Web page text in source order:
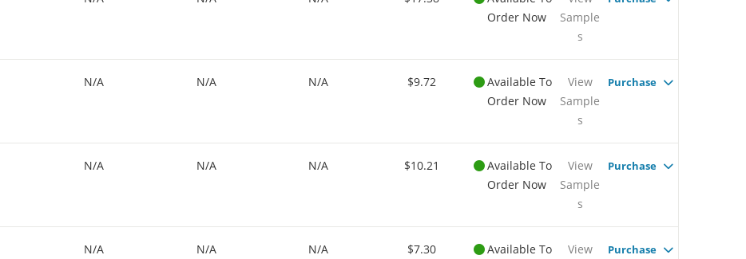
Order Now
Sample
s
N/A N/A N/A $9.72
Available To
Order Now
View
Sample
s
Purchase
N/A N/A N/A $10.21
Available To
Order Now
View
Sample
s
Purchase
N/A N/A N/A $7.30
Available To
View
Purchase